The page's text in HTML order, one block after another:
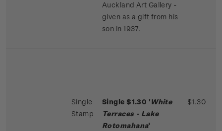
Auckland Art Gallery -
given as a gift from his
son in 1937.
Single
Stamp
Single $1.30 'White
Terraces - Lake
Rotomahana'
$1.30